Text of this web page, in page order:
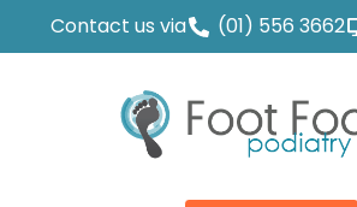
Contact us via (01) 556 3662